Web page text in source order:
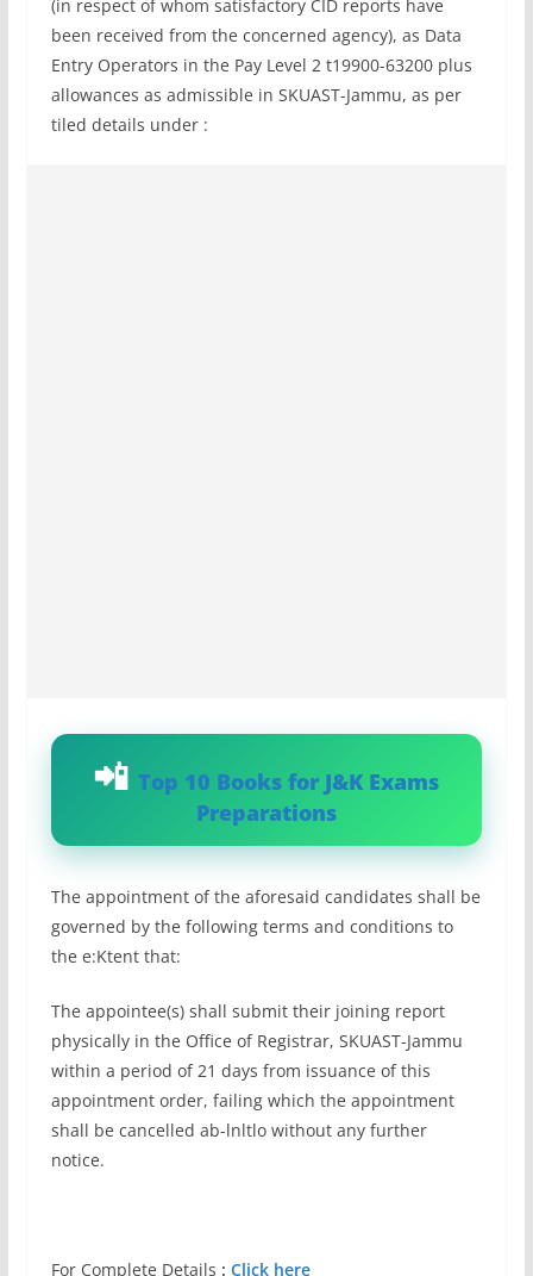
(in respect of whom satisfactory CID reports have
been received from the concerned agency), as Data
Entry Operators in the Pay Level 2 t19900-63200 plus
allowances as admissible in SKUAST-Jammu, as per
tiled details under :
Top 10 Books for J&K Exams
Preparations
The appointment of the aforesaid candidates shall be
governed by the following terms and conditions to
the e:Ktent that:
The appointee(s) shall submit their joining report
physically in the Office of Registrar, SKUAST-Jammu
within a period of 21 days from issuance of this
appointment order, failing which the appointment
shall be cancelled ab-lnltlo without any further
notice.
For Complete Details : Click here